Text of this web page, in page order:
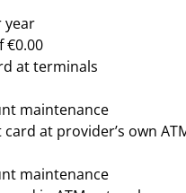
year
€0.00
at terminals
maintenance
at provider’s own
maintenance